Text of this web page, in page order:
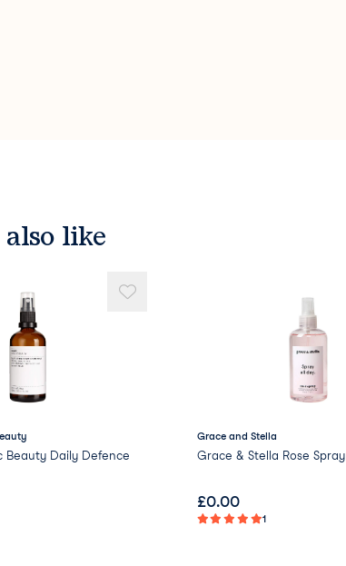
also like
Beauty Daily Defence
Grace and Stella
Grace & Stella Rose Spray
£0.00
1